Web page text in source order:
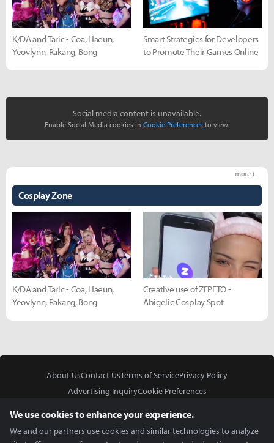
K/DA and Taric - Coa, Haeun,
Yeovlynn, Rakang, Bong
Smart Strategies for Developers
to Promote Their Games Online
Social media content is unavailable.
Enable Social Media cookies in Cookie Preferences to view.
Cosplay Zone
more +
K/DA and Taric - Coa, Haeun,
Yeovlynn, Rakang, Bong
Creative use of ZEPETO -
Abigelic Cosplay Spot
About UsContact UsTerms of ServicePrivacy Policy
Advertising InquiryCookie Preferences
We use cookies to enhance your experience.
We and our partners use cookies and similar technologies to analyze